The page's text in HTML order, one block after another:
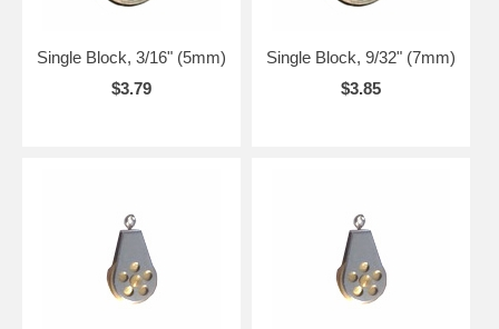
Single Block, 3/16" (5mm)
$3.79
Single Block, 9/32" (7mm)
$3.85